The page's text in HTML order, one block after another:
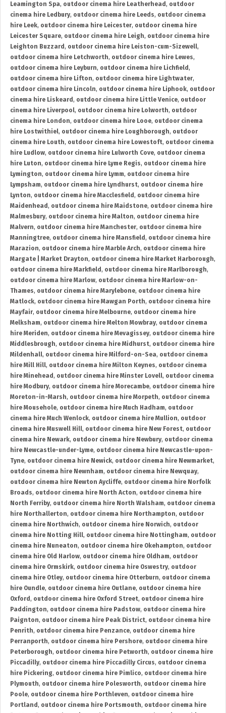
Leamington Spa, outdoor cinema hire Leatherhead , outdoor
cinema hire Ledbury, outdoor cinema hire Leeds, outdoor cinema
hire Leek, outdoor cinema hire Leicester, outdoor cinema hire
Leicester Square, outdoor cinema hire Leigh, outdoor cinema hire
Leighton Buzzard , outdoor cinema hire Leiston-cum-Sizewell,
outdoor cinema hire Letchworth, outdoor cinema hire Lewes,
outdoor cinema hire Leyburn, outdoor cinema hire Lichfield ,
outdoor cinema hire Lifton, outdoor cinema hire Lightwater,
outdoor cinema hire Lincoln, outdoor cinema hire Liphook, outdoor
cinema hire Liskeard , outdoor cinema hire Little Venice, outdoor
cinema hire Liverpool, outdoor cinema hire Lolworth, outdoor
cinema hire London, outdoor cinema hire Looe, outdoor cinema
hire Lostwithiel, outdoor cinema hire Loughborough, outdoor
cinema hire Louth, outdoor cinema hire Lowestoft, outdoor cinema
hire Ludlow, outdoor cinema hire Lulworth Cove, outdoor cinema
hire Luton, outdoor cinema hire Lyme Regis, outdoor cinema hire
Lymington, outdoor cinema hire Lymm, outdoor cinema hire
Lympsham, outdoor cinema hire Lyndhurst, outdoor cinema hire
Lynton, outdoor cinema hire Macclesfield , outdoor cinema hire
Maidenhead , outdoor cinema hire Maidstone, outdoor cinema hire
Malmesbury, outdoor cinema hire Malton, outdoor cinema hire
Malvern, outdoor cinema hire Manchester, outdoor cinema hire
Manningtree, outdoor cinema hire Mansfield , outdoor cinema hire
Marazion, outdoor cinema hire Marble Arch, outdoor cinema hire
Margate | Market Drayton, outdoor cinema hire Market Harborough,
outdoor cinema hire Markfield , outdoor cinema hire Marlborough,
outdoor cinema hire Marlow, outdoor cinema hire Marlow-on-
Thames, outdoor cinema hire Marylebone, outdoor cinema hire
Matlock, outdoor cinema hire Mawgan Porth, outdoor cinema hire
Mayfair, outdoor cinema hire Melbourne, outdoor cinema hire
Melksham, outdoor cinema hire Melton Mowbray, outdoor cinema
hire Meriden, outdoor cinema hire Mevagissey, outdoor cinema hire
Middlesbrough, outdoor cinema hire Midhurst, outdoor cinema hire
Mildenhall, outdoor cinema hire Milford-on-Sea, outdoor cinema
hire Mill Hill, outdoor cinema hire Milton Keynes, outdoor cinema
hire Minehead , outdoor cinema hire Minster Lovell, outdoor cinema
hire Modbury, outdoor cinema hire Morecambe, outdoor cinema hire
Moreton-in-Marsh, outdoor cinema hire Morpeth, outdoor cinema
hire Mousehole, outdoor cinema hire Much Hadham, outdoor
cinema hire Much Wenlock, outdoor cinema hire Mullion, outdoor
cinema hire Muswell Hill, outdoor cinema hire New Forest, outdoor
cinema hire Newark, outdoor cinema hire Newbury, outdoor cinema
hire Newcastle-under-Lyme, outdoor cinema hire Newcastle-upon-
Tyne, outdoor cinema hire Newick, outdoor cinema hire Newmarket,
outdoor cinema hire Newnham, outdoor cinema hire Newquay,
outdoor cinema hire Newton Aycliffe, outdoor cinema hire Norfolk
Broads, outdoor cinema hire North Acton, outdoor cinema hire
North Ferriby, outdoor cinema hire North Walsham, outdoor cinema
hire Northallerton, outdoor cinema hire Northampton, outdoor
cinema hire Northwich, outdoor cinema hire Norwich, outdoor
cinema hire Notting Hill, outdoor cinema hire Nottingham, outdoor
cinema hire Nuneaton, outdoor cinema hire Okehampton, outdoor
cinema hire Old Harlow, outdoor cinema hire Oldham, outdoor
cinema hire Ormskirk, outdoor cinema hire Oswestry, outdoor
cinema hire Otley, outdoor cinema hire Otterburn, outdoor cinema
hire Oundle, outdoor cinema hire Outlane, outdoor cinema hire
Oxford , outdoor cinema hire Oxford Street, outdoor cinema hire
Paddington, outdoor cinema hire Padstow, outdoor cinema hire
Paignton, outdoor cinema hire Peak District, outdoor cinema hire
Penrith, outdoor cinema hire Penzance, outdoor cinema hire
Perranporth, outdoor cinema hire Pershore, outdoor cinema hire
Peterborough, outdoor cinema hire Petworth, outdoor cinema hire
Piccadilly, outdoor cinema hire Piccadilly Circus, outdoor cinema
hire Pickering, outdoor cinema hire Pimlico, outdoor cinema hire
Plymouth, outdoor cinema hire Polesworth, outdoor cinema hire
Poole, outdoor cinema hire Porthleven, outdoor cinema hire
Portland , outdoor cinema hire Portsmouth, outdoor cinema hire